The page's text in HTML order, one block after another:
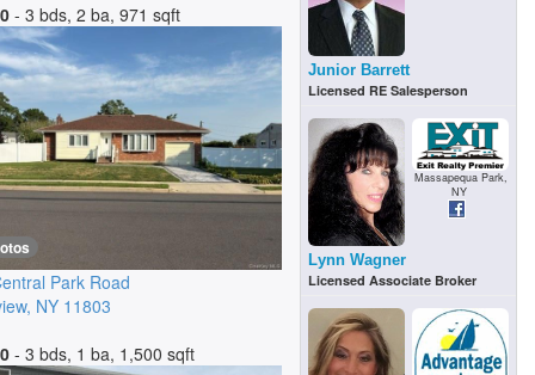
- 3 bds, 2 ba, 971 sqft
Park Road
, NY 11803
- 3 bds, 1 ba, 1,500 sqft
Junior Barrett
Licensed RE Salesperson
Massapequa Park,
NY
Lynn Wagner
Licensed Associate Broker